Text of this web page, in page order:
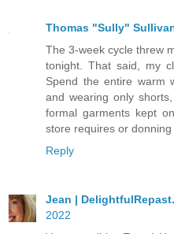
Thomas "Sully"
The 3-week cycle threw
tonight. That said, my
Spend the entire warm
and wearing only
formal garments kept
store requires or
Reply
Jean |
2022